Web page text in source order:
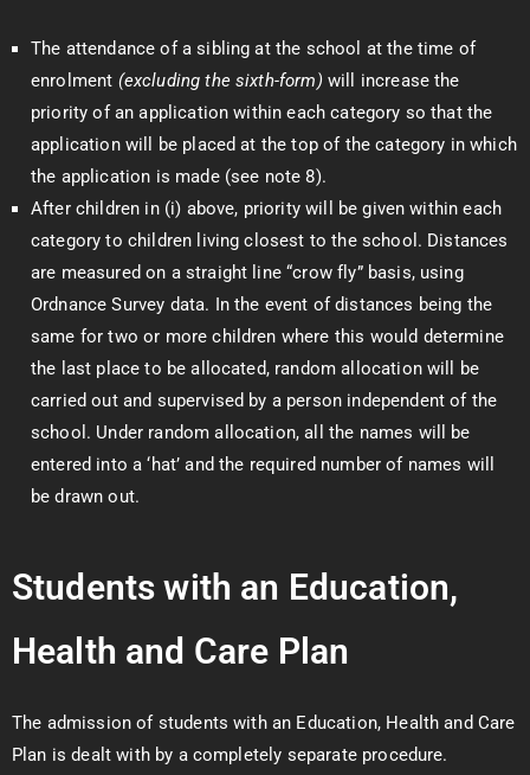
The attendance of a sibling at the school at the time of
enrolment (excluding the sixth-form) will increase the
priority of an application within each category so that the
application will be placed at the top of the category in which
the application is made (see note 8).
After children in (i) above, priority will be given within each
category to children living closest to the school. Distances
are measured on a straight line “crow fly” basis, using
Ordnance Survey data. In the event of distances being the
same for two or more children where this would determine
the last place to be allocated, random allocation will be
carried out and supervised by a person independent of the
school. Under random allocation, all the names will be
entered into a ‘hat’ and the required number of names will
be drawn out.
Students with an Education,
Health and Care Plan
The admission of students with an Education, Health and Care
Plan is dealt with by a completely separate procedure.